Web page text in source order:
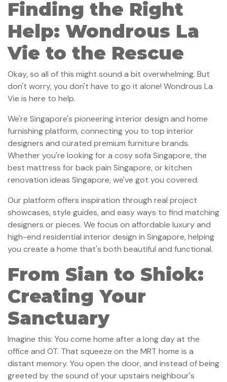
Finding the Right
Help: Wondrous La
Vie to the Rescue
Okay, so all of this might sound a bit overwhelming. But
don't worry, you don't have to go it alone! Wondrous La
Vie is here to help.
We're Singapore's pioneering interior design and home
furnishing platform, connecting you to top interior
designers and curated premium furniture brands.
Whether you're looking for a cosy sofa Singapore, the
best mattress for back pain Singapore, or kitchen
renovation ideas Singapore, we've got you covered.
Our platform offers inspiration through real project
showcases, style guides, and easy ways to find matching
designers or pieces. We focus on affordable luxury and
high-end residential interior design in Singapore, helping
you create a home that's both beautiful and functional.
From Sian to Shiok:
Creating Your
Sanctuary
Imagine this: You come home after a long day at the
office and OT. That squeeze on the MRT home is a
distant memory. You open the door, and instead of being
greeted by the sound of your upstairs neighbour's